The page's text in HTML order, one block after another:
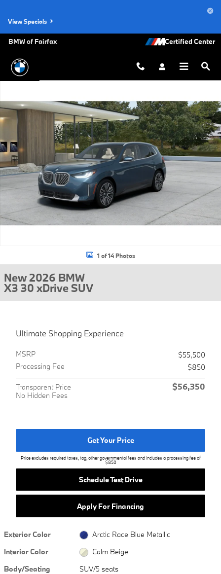
View Specials
BMW of Fairfax
1 of 14 Photos
New 2026 BMW
X3 30 xDrive SUV
Ultimate Shopping Experience
MSRP
$55,500
Processing Fee
$850
Transparent Price
No Hidden Fees
$56,350
Get Your Price
Price excludes required taxes, tag, other governmental fees and includes a processing fee of
$850
Schedule Test Drive
Apply For Financing
Exterior Color
Arctic Race Blue Metallic
Interior Color
Calm Beige
Body/Seating
SUV/5 seats